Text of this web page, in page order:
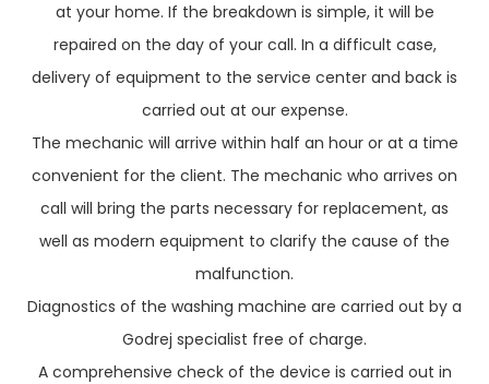
at your home. If the breakdown is simple, it will be
repaired on the day of your call. In a difficult case,
delivery of equipment to the service center and back is
carried out at our expense.
The mechanic will arrive within half an hour or at a time
convenient for the client. The mechanic who arrives on
call will bring the parts necessary for replacement, as
well as modern equipment to clarify the cause of the
malfunction.
Diagnostics of the washing machine are carried out by a
Godrej specialist free of charge.
A comprehensive check of the device is carried out in